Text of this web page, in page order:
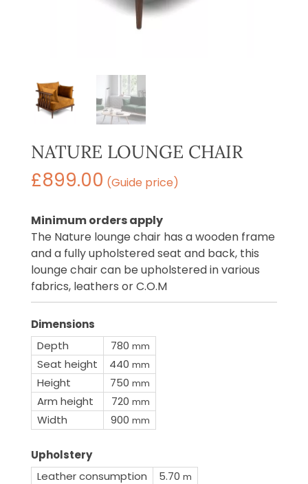
NATURE LOUNGE CHAIR
£899.00 (Guide price)
Minimum orders apply
The Nature lounge chair has a wooden frame
and a fully upholstered seat and back, this
lounge chair can be upholstered in various
fabrics, leathers or C.O.M
Dimensions
Depth
780 mm
Seat height 440 mm
Height 750 mm
Arm height 720 mm
Width 900 mm
Upholstery
Leather consumption
5.70 m